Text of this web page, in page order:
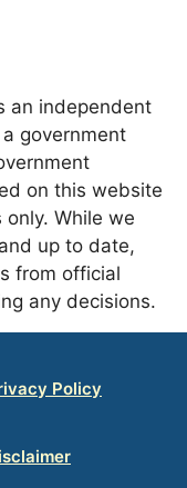
an independent
government
on this website
While we
up to date,
from official
any decisions.
Policy